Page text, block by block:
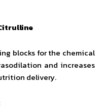
blocks for the chemical
and increases
delivery.